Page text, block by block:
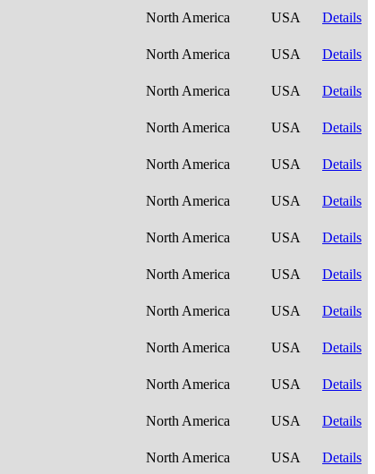
North America USA
Details
North America USA
Details
North America USA
Details
North America USA
Details
North America USA
Details
North America USA
Details
North America USA
Details
North America USA
Details
North America USA
Details
North America USA
Details
North America USA
Details
North America USA
Details
North America USA
Details